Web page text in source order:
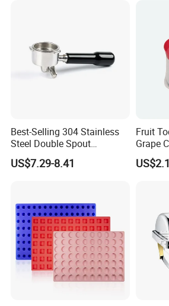
Best-Selling 304 Stainless
Steel Double Spout
Espresso Portafilter
US$7.29-8.41
Fruit
Grape
Pitter